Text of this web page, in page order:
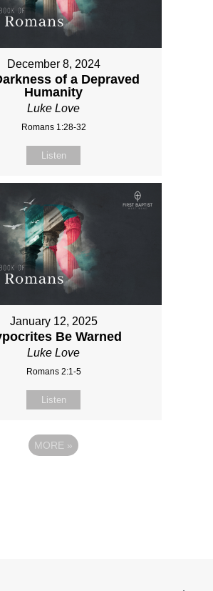
December 8, 2024
of a Depraved
Humanity
Luke Love
Romans 1:28-32
Listen
January 12, 2025
Be Warned
Luke Love
Romans 2:1-5
Listen
MORE »